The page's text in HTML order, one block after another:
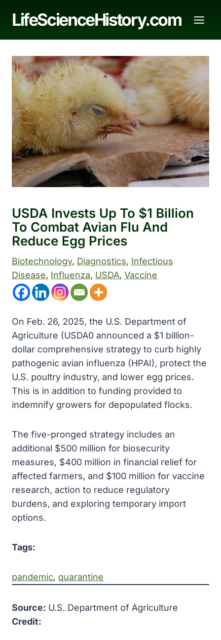
LifeScienceHistory.com
USDA Invests Up To $1 Billion
To Combat Avian Flu And
Reduce Egg Prices
Biotechnology, Diagnostics, Infectious
Disease, Influenza, USDA, Vaccine
On Feb. 26, 2025, the U.S. Department of
Agriculture (USDA0 announced a $1 billion-
dollar comprehensive strategy to curb highly
pathogenic avian influenza (HPAI), protect the
U.S. poultry industry, and lower egg prices.
This is in addition to funding provided to
indemnify growers for depopulated flocks.
The five-pronged strategy includes an
additional $500 million for biosecurity
measures, $400 million in financial relief for
affected farmers, and $100 million for vaccine
research, action to reduce regulatory
burdens, and exploring temporary import
options.
Tags:
pandemic, quarantine
Source: U.S. Department of Agriculture
Credit: